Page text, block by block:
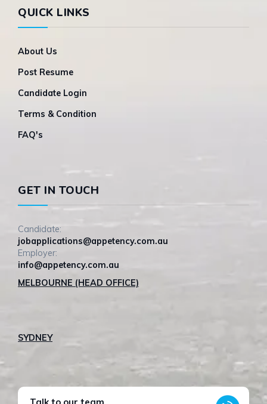
QUICK LINKS
About Us
Post Resume
Candidate Login
Terms & Condition
FAQ's
GET IN TOUCH
Candidate:
jobapplications@appetency.com.au
Employer:
info@appetency.com.au
MELBOURNE (HEAD OFFICE)
SYDNEY